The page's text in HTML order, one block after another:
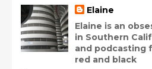
Elaine
Elaine is an
in Southern
and podcasting
red and black